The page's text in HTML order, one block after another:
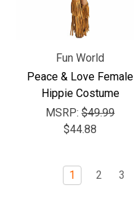
Fun World
Peace & Love Female
Hippie Costume
MSRP: $49.99
$44.88
1 2 3